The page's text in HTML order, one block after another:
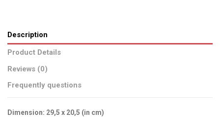
Description
Product Details
Reviews (0)
Frequently questions
Dimension: 29,5 x 20,5 (in cm)